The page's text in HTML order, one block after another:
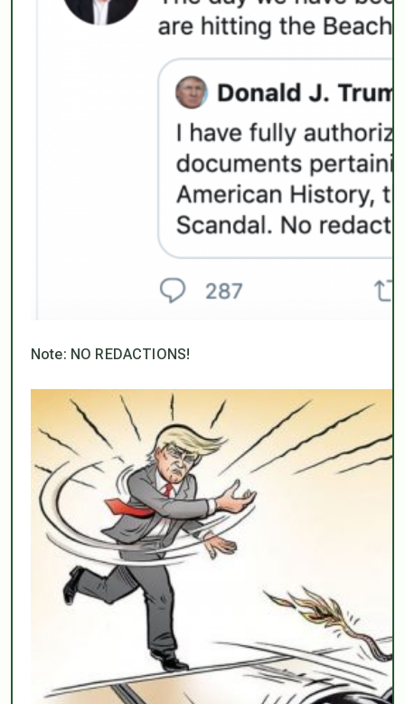
Note: NO REDACTIONS!